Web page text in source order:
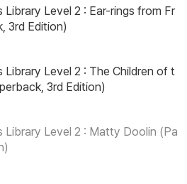
Level 2 : Ear-rings from Fr
3rd Edition)
Level 2 : The Children of t
3rd Edition)
Level 2 : Matty Doolin (Pa